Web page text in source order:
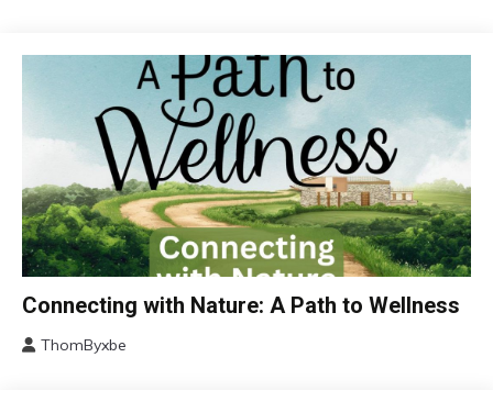
Choice
Fatigue
Connecting with Nature: A Path to Wellness
ThomByxbe